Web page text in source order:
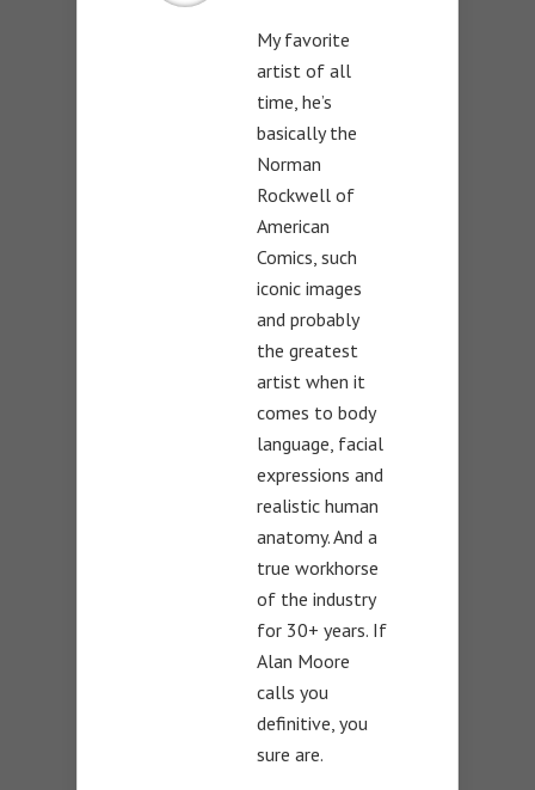
My favorite
artist of all
time, he’s
basically the
Norman
Rockwell of
American
Comics, such
iconic images
and probably
the greatest
artist when it
comes to body
language, facial
expressions and
realistic human
anatomy. And a
true workhorse
of the industry
for 30+ years. If
Alan Moore
calls you
definitive, you
sure are.